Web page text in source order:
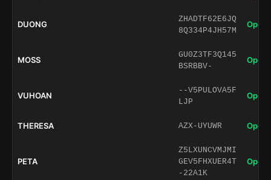
DUONG
ZHADTF62E6JQ
8Q334P4JH57M
Open
MOSS
GU0Z3TF3Q145
BSRBBV-
Open
VUHOAN
--V5PULOVA5F
LJP
Open
THERESA AZX-UYUWR Open
PETA
Z5LXUNCVMJMI
GEV5FHXUER4T
-22A1K
Open